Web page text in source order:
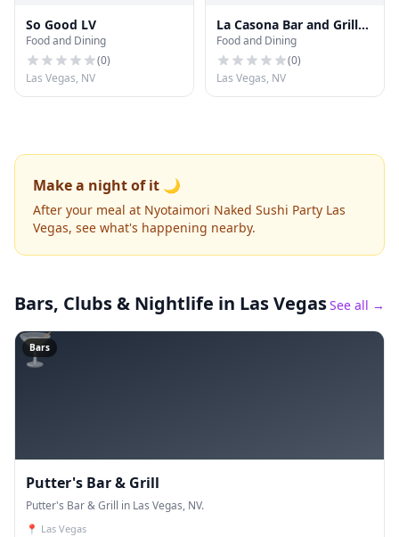
So Good LV
Food and Dining
(0)
Las Vegas, NV
La Casona Bar and Grill
LLC
Food and Dining
(0)
Las Vegas, NV
Make a night of it 🌙
After your meal at Nyotaimori Naked Sushi Party Las
Vegas, see what's happening nearby.
Bars, Clubs & Nightlife in Las VegasSee all →
🍸
Bars
Putter's Bar & Grill
Putter's Bar & Grill in Las Vegas, NV.
📍 Las Vegas